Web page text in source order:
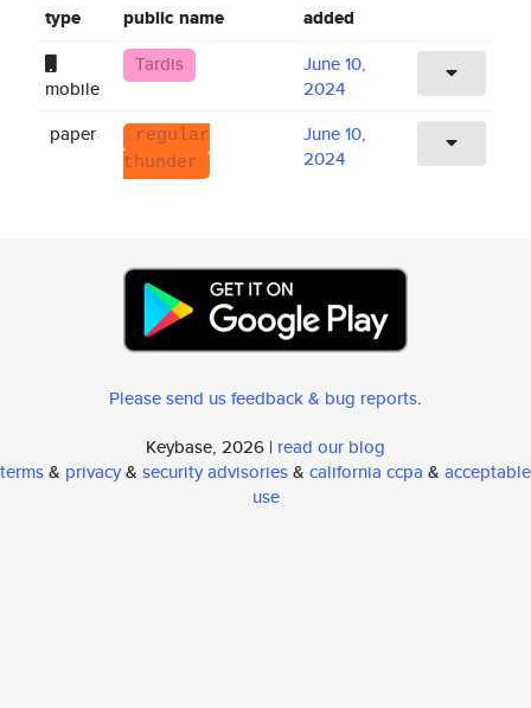
type public name added
mobile
Tardis
June 10,
2024
paper
regular
thunder
June 10,
2024
Please send us feedback & bug reports.
Keybase, 2026 | read our blog
terms& privacy& security advisories& california ccpa & acceptable
use